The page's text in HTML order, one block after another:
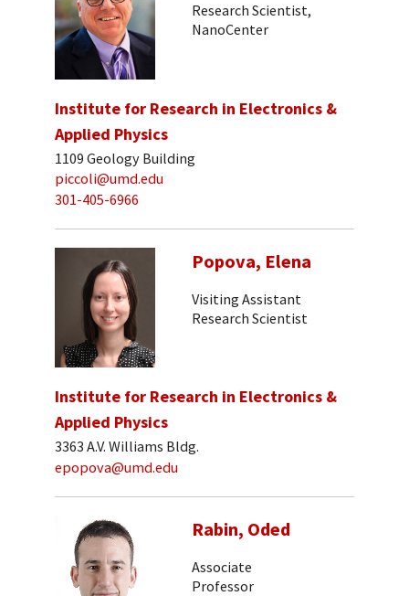
Research Scientist,
NanoCenter
Institute for Research in Electronics &
Applied Physics
1109 Geology Building
piccoli@umd.edu
301-405-6966
Popova, Elena
Visiting Assistant
Research Scientist
Institute for Research in Electronics &
Applied Physics
3363 A.V. Williams Bldg.
epopova@umd.edu
Rabin, Oded
Associate
Professor